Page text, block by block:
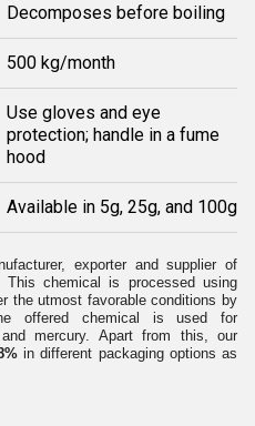
Decomposes before boiling
500 kg/month
Use gloves and eye
protection; handle in a fume
hood
Available in 5g, 25g, and 100g
exporter and supplier of
This chemical is processed using
the utmost favorable conditions by
offered chemical is used for
mercury. Apart from this, our
in different packaging options as